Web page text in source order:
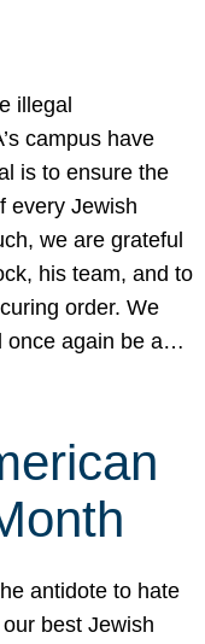
illegal
campus have
is to ensure the
every Jewish
we are grateful
his team, and to
order. We
once again be a…
antidote to hate
best Jewish